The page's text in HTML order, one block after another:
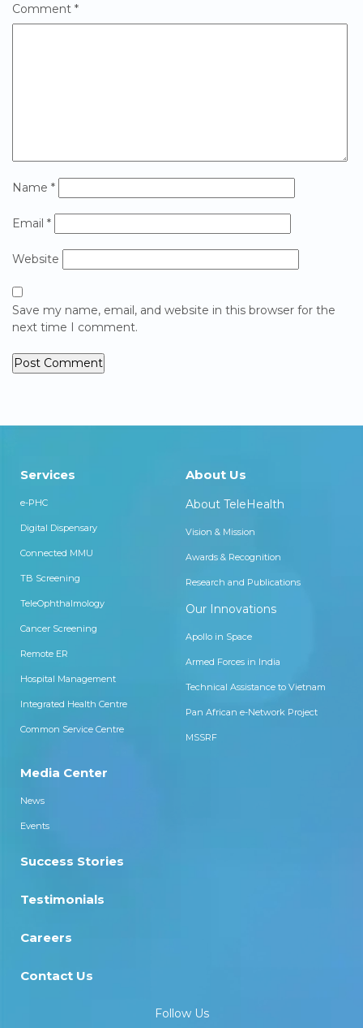
Comment *
Name *
Email *
Website
Save my name, email, and website in this browser for the
next time I comment.
Services
e-PHC
Digital Dispensary
Connected MMU
TB Screening
TeleOphthalmology
Cancer Screening
Remote ER
Hospital Management
Integrated Health Centre
Common Service Centre
About Us
About TeleHealth
Vision & Mission
Awards & Recognition
Research and Publications
Our Innovations
Apollo in Space
Armed Forces in India
Technical Assistance to Vietnam
Pan African e-Network Project
MSSRF
Media Center
News
Events
Success Stories
Testimonials
Careers
Contact Us
Follow Us